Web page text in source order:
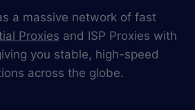
a massive network of fast
Proxies and ISP Proxies with
you stable, high-speed
across the globe.